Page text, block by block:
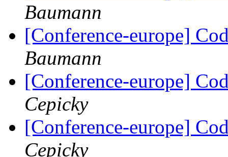
Baumann
[Conference-europe]
Baumann
[Conference-europe]
Cepicky
[Conference-europe]
Cepicky